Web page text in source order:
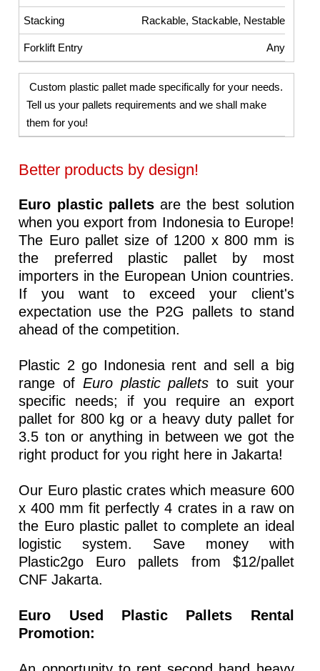
Rackable, Stackable, Nestable
Any
Custom plastic pallet made specifically for your needs.
Tell us your pallets requirements and we shall make
them for you!
Better products by design!
Euro plastic palletsare the best solution
when you export from Indonesia to Europe!
The Euro pallet size of 1200 x 800 mm is
the preferred plastic pallet by most
importers in the European Union countries.
If you want to exceed your client's
expectation use the P2G pallets to stand
ahead of the competition.
Plastic 2 go Indonesia rent and sell a big
range of Euro plastic palletsto suit your
specific needs; if you require an export
pallet for 800 kg or a heavy duty pallet for
3.5 ton or anything in between we got the
right product for you right here in Jakarta!
Our Euro plastic crates which measure 600
x 400 mm fit perfectly 4 crates in a raw on
the Euro plastic pallet to complete an ideal
logistic system. Save money with
Plastic2go Euro pallets from $12/pallet
CNF Jakarta.
Euro Used Plastic Pallets Rental
Promotion: